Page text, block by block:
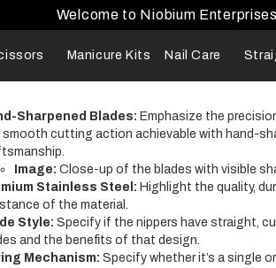
Welcome to Niobium Enterprises
Manicure Kits Nail Care
Sharpened Blades: Emphasize the
smooth cutting action achievable with hand-
Image: Close-up of the blades with visible
Stainless Steel: Highlight the quality,
of the material.
Style: Specify if the nippers have straight,
and the benefits of that design.
Mechanism: Specify whether it’s a single